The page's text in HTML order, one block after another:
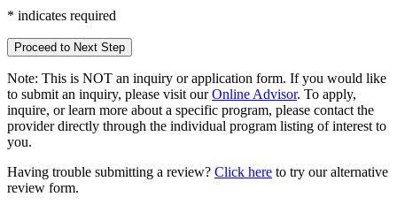
* indicates required
Proceed to Next Step
Note: This is NOT an inquiry or application form. If you would like
to submit an inquiry, please visit our Online Advisor. To apply,
inquire, or learn more about a specific program, please contact the
provider directly through the individual program listing of interest to
you.
Having trouble submitting a review? Click here to try our alternative
review form.